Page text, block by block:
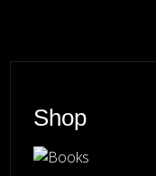
Shop